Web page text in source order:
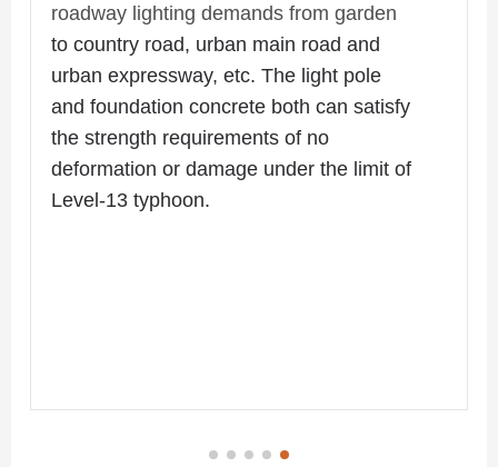
roadway lighting demands from garden
to country road, urban main road and
urban expressway, etc. The light pole
and foundation concrete both can satisfy
the strength requirements of no
deformation or damage under the limit of
Level-13 typhoon.